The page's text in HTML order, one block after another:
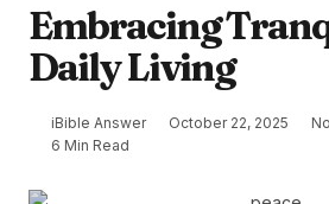
Embracing
Daily Living
iBible Answer October 22, 2025
6 Min Read